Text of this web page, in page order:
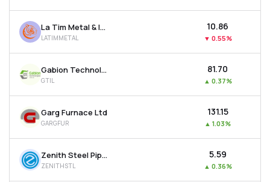
La Tim Metal & Industries Ltd
LATIMMETAL
₹10.86
▼ 0.55%
Gabion Technologies India Ltd
GTIL
₹81.70
▲ 0.37%
Garg Furnace Ltd
GARGFUR
₹131.15
▲ 1.03%
Zenith Steel Pipes & Industries Ltd
ZENITHSTL
₹5.59
▲ 0.36%